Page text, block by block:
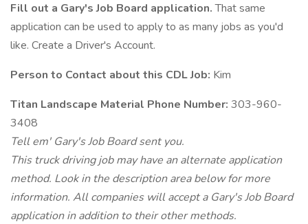
Fill out a Gary's Job Board application.That same
application can be used to apply to as many jobs as you'd
like. Create a Driver's Account.
Person to Contact about this CDL Job: Kim
Titan Landscape Material Phone Number: 303-960-
3408
Tell em' Gary's Job Board sent you.
This truck driving job may have an alternate application
method. Look in the description area below for more
information. All companies will accept a Gary's Job Board
application in addition to their other methods.